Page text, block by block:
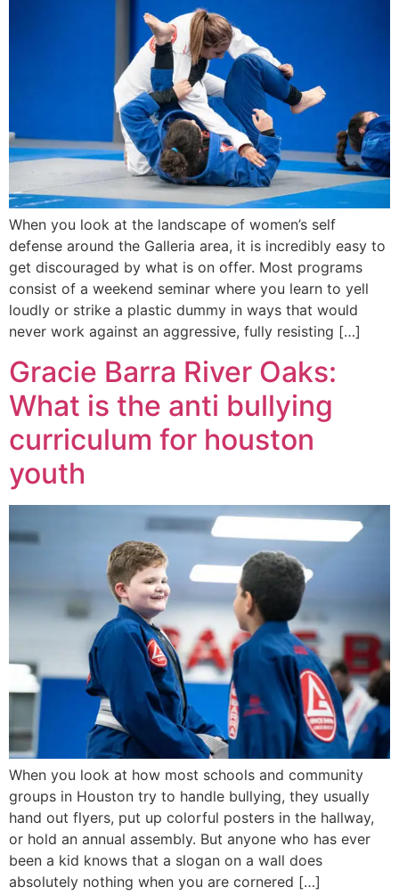
When you look at the landscape of women’s self
defense around the Galleria area, it is incredibly easy to
get discouraged by what is on offer. Most programs
consist of a weekend seminar where you learn to yell
loudly or strike a plastic dummy in ways that would
never work against an aggressive, fully resisting […]
Gracie Barra River Oaks:
What is the anti bullying
curriculum for houston
youth
When you look at how most schools and community
groups in Houston try to handle bullying, they usually
hand out flyers, put up colorful posters in the hallway,
or hold an annual assembly. But anyone who has ever
been a kid knows that a slogan on a wall does
absolutely nothing when you are cornered […]